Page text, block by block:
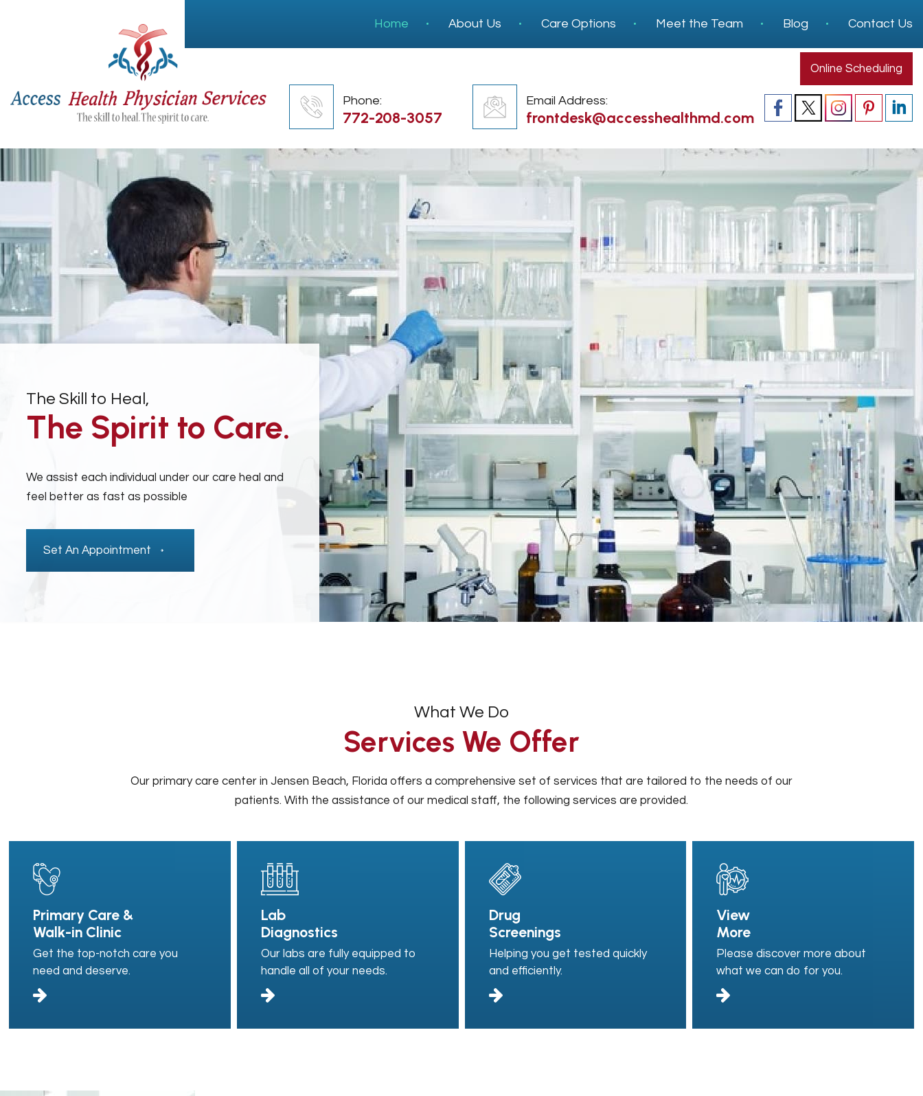
Phone:
772-208-3057
Email Address:
frontdesk@accesshealthmd.com
Online Scheduling
Home About Us Care Options Meet the Team Blog Contact Us
The Skill to Heal,
The Spirit to Care.
We assist each individual under our care heal and
feel better as fast as possible
Set An Appointment
What We Do
Services We Offer
Our primary care center in Jensen Beach, Florida offers a comprehensive set of services that are tailored to the needs of our
patients. With the assistance of our medical staff, the following services are provided.
Primary Care &
Walk-in Clinic
Get the top-notch care you
need and deserve.
Lab
Diagnostics
Our labs are fully equipped to
handle all of your needs.
Drug
Screenings
Helping you get tested quickly
and efficiently.
View
More
Please discover more about
what we can do for you.